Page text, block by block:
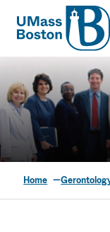
UMass
Our
Home